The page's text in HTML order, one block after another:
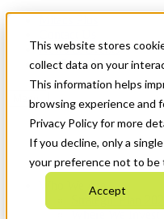
This website stores
collect data on your
This information helps
browsing experience and
Privacy Policy for more
If you decline, only a
your preference not to be
Accept
News & Events
Get Started
Menu
Who We Are
Strategic Plan